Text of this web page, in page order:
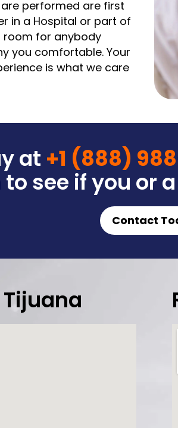
performed are first
in a Hospital or part of
room for anybody
you comfortable. Your
is what we care
at +1 (888)
see if you or
Contact